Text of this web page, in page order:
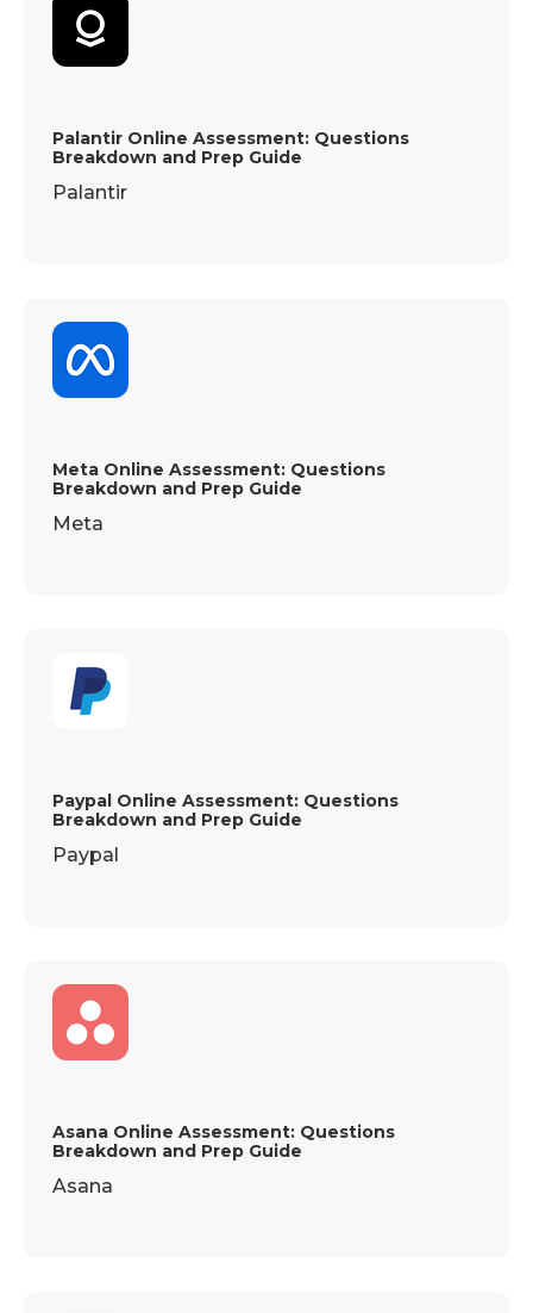
Palantir Online Assessment: Questions
Breakdown and Prep Guide
Palantir
Meta Online Assessment: Questions
Breakdown and Prep Guide
Meta
Paypal Online Assessment: Questions
Breakdown and Prep Guide
Paypal
Asana Online Assessment: Questions
Breakdown and Prep Guide
Asana